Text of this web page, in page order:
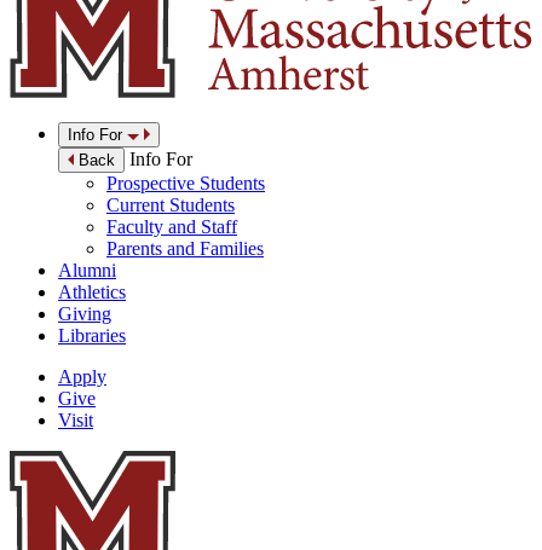
Info For
Back
Info For
Prospective Students
Current Students
Faculty and Staff
Parents and Families
Alumni
Athletics
Giving
Libraries
Apply
Give
Visit